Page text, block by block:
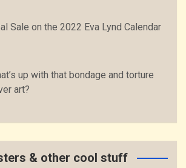
Sale on the 2022 Eva Lynd Calendar
up with that bondage and torture
art?
& other cool stuff